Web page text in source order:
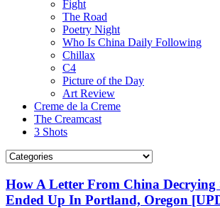
Fight
The Road
Poetry Night
Who Is China Daily Following
Chillax
C4
Picture of the Day
Art Review
Creme de la Creme
The Creamcast
3 Shots
How A Letter From China Decrying
Ended Up In Portland, Oregon